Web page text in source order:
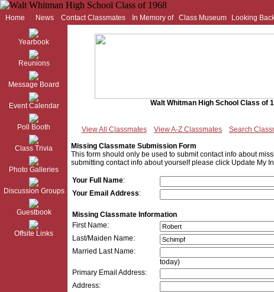
Home News Contact Classmates In Memory of Class Museum Looking
Yearbook
Reunions
Message Board
Event Calendar
Poll Booth
Class Trivia
Photo Galleries
Discussion Groups
Guestbook
Offsite Links
Walt Whitman High School Class of
View All Classmates View A-Z Classmates Search
Missing Classmate Submission Form
This form should only be used to submit contact info about
submitting contact info about yourself please click Update My
Your Full Name:
Your Email Address:
Missing Classmate Information
First Name:
Last/Maiden Name:
Married Last Name:
today)
Primary Email Address:
Address: